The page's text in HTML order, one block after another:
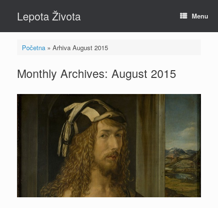
contentLepota Života Menu
Početna» Arhiva August 2015
Monthly Archives: August 2015